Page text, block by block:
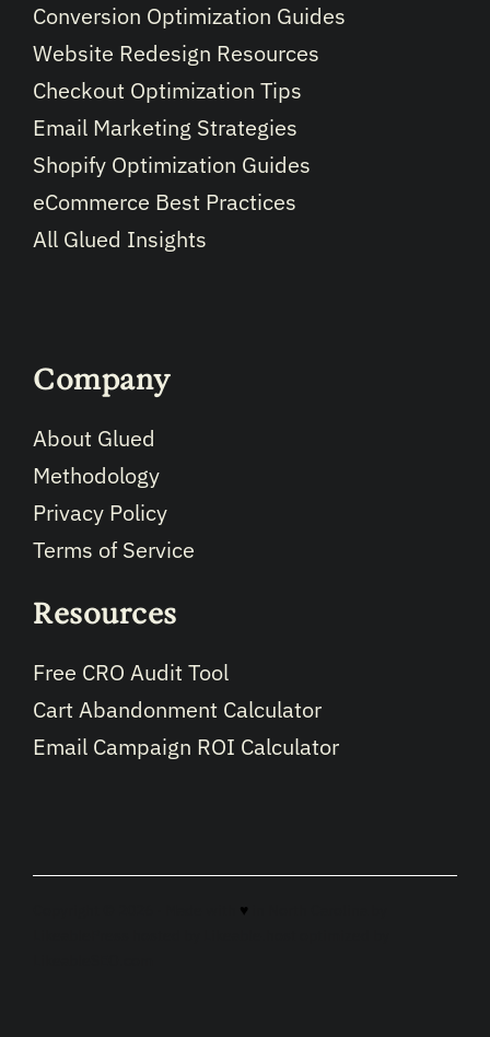
Conversion Optimization Guides
Website Redesign Resources
Checkout Optimization Tips
Email Marketing Strategies
Shopify Optimization Guides
eCommerce Best Practices
All Glued Insights
Company
About Glued
Methodology
Privacy Policy
Terms of Service
Resources
Free CRO Audit Tool
Cart Abandonment Calculator
Email Campaign ROI Calculator
♥